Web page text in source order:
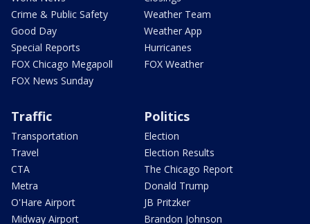
Crime & Public Safety
Good Day
Special Reports
FOX Chicago Megapoll
FOX News Sunday
Weather Team
Weather App
Hurricanes
FOX Weather
Traffic
Transportation
Travel
CTA
Metra
O'Hare Airport
Midway Airport
Politics
Election
Election Results
The Chicago Report
Donald Trump
JB Pritzker
Brandon Johnson